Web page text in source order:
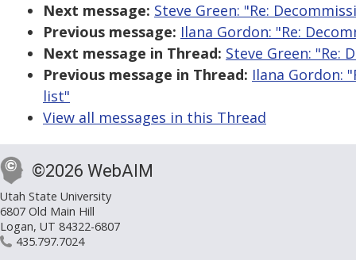
Next message: Steve Green: "Re:
Previous message: Ilana Gordon: "Re:
Next message in Thread: Steve Green: "Re:
Previous message in Thread: Ilana Gordon:
list"
View all messages in this Thread
©2026 WebAIM
Utah State University
6807 Old Main Hill
Logan, UT 84322-6807
435.797.7024